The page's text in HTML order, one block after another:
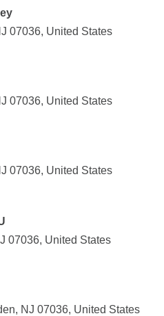
07036, United States
07036, United States
07036, United States
07036, United States
NJ 07036, United States